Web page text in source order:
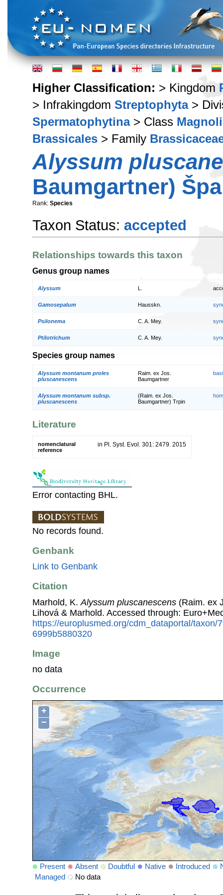
Higher Classification: > Kingdom
> Infrakingdom Streptophyta>
Spermatophytina> Class
Brassicales > Family
Alyssum
Baumgartner)
Rank: Species
Taxon Status: accepted
Relationships towards this taxon
Genus group names
Alyssum
Gamosepalum Hausskn.
Psilonema C. A. Mey.
Ptilotrichum C. A. Mey.
Species group names
Alyssum montanum proles
pluscanescens
Raim. ex Jos.
Baumgartner
Alyssum montanum subsp.
pluscanescens
(Raim. ex Jos.
Baumgartner) Trpin
Literature
nomenclatural
reference
in Pl. Syst. Evol. 301: 2479. 2015
Error contacting BHL.
No records found.
Genbank
Link to Genbank
Citation
Marhold, K. Alyssum pluscanescens (Raim. ex
Lihová & Marhold. Accessed through:
https://europlusmed.org/cdm_dataportal/taxon/
6999b5880320
Image
no data
Occurrence
+
−
Present Absent Doubtful Native Introduced
Managed
No data